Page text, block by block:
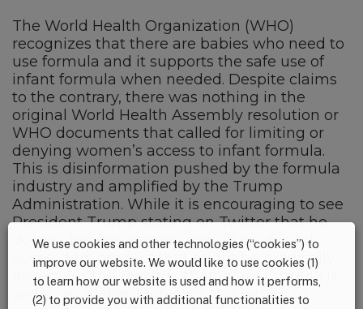
The World Health Organization (WHO)
recognizes that there are babies who need to
use formula and it supports the safe use of
infant formula when needed. Despite claims
to the contrary, there was nothing in the
original World Health Assembly resolution or
WHO documents that called for limiting or
denying women’s access to infant formula.
This is disinformation pushed by the formula
industry and amplified by the Trump
Administration. While it is encouraging to see
President Trump stating on Twitter that he
doesn’t believe women should be denied
access to a product that might be medically
necessary, the reality is that infant formula is
widely available. Moreover, it is wrong to
We use cookies and other technologies (“cookies”) to
improve our website. We would like to use cookies (1)
to learn how our website is used and how it performs,
(2) to provide you with additional functionalities to